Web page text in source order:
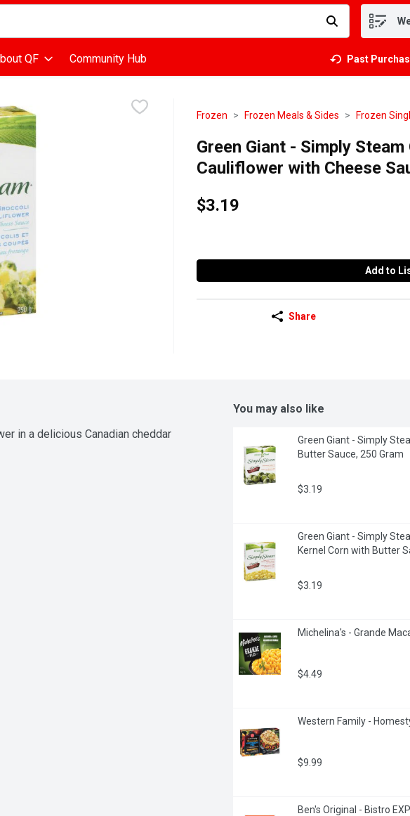
is used to search for items. Type your search term to find items.
QF Community Hub Past
Frozen Frozen Meals & Sides Frozen
Green Giant - Simply
Cauliflower with Cheese
$3.19
Add to
Share
in a delicious Canadian cheddar
You may also like
Green Giant - Simply
Butter Sauce, 250 Gram
$3.19
Green Giant - Simply
Kernel Corn with Butter
$3.19
Michelina's - Grande
$4.49
Western Family -
$9.99
Ben's Original - Bistro